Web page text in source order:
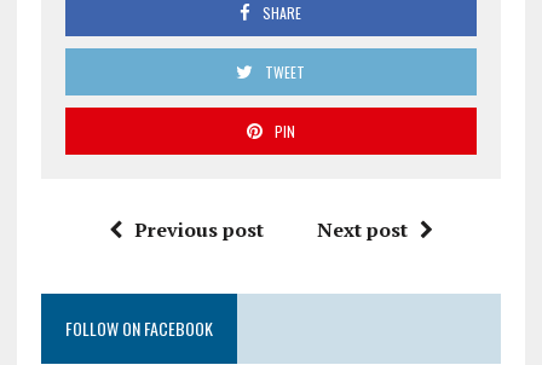
SHARE
TWEET
PIN
Previous post Next post
FOLLOW ON FACEBOOK